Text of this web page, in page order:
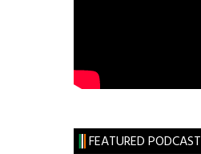
FEATURED PODCAST